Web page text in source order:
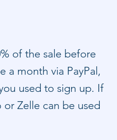
of the sale before
a month via PayPal,
used to sign up. If
Zelle can be used